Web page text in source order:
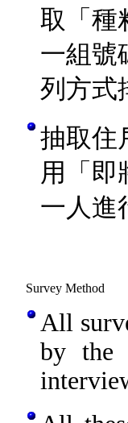
取「種
一組號
列方式
抽取住
用「即
一人進
Survey Method
All
by the